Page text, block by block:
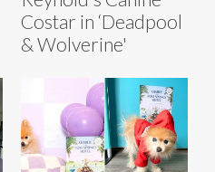
Costar in ‘Deadpool
& Wolverine'